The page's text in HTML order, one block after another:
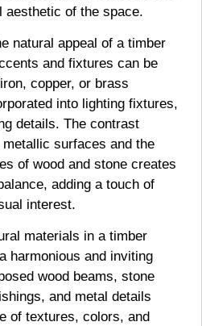
aesthetic of the space.
natural appeal of a timber
and fixtures can be
copper, or brass
into lighting fixtures,
details. The contrast
surfaces and the
of wood and stone creates
adding a touch of
interest.
materials in a timber
harmonious and inviting
wood beams, stone
and metal details
of textures, colors, and